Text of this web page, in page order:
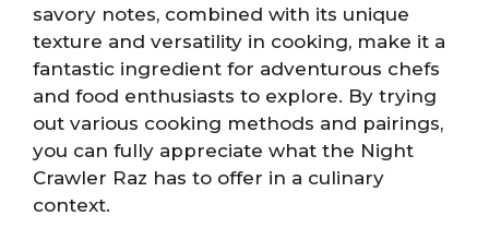
savory notes, combined with its unique
texture and versatility in cooking, make it a
fantastic ingredient for adventurous chefs
and food enthusiasts to explore. By trying
out various cooking methods and pairings,
you can fully appreciate what the Night
Crawler Raz has to offer in a culinary
context.